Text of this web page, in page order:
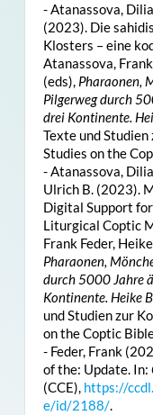
- Atanassova,
(2023). Die
Klosters – eine
Atanassova,
(eds),Pharaonen,
Pilgerweg durch
drei Kontinente.
Texte und
Studies on the
- Atanassova,
Ulrich B. (2023).
Digital Support
Liturgical Coptic
Frank Feder,
Pharaonen,
durch 5000 Jahre
Kontinente. Heike
und Studien zur
on the Coptic
- Feder, Frank
of the: Update. In:
(CCE), https://
e/id/2188/.